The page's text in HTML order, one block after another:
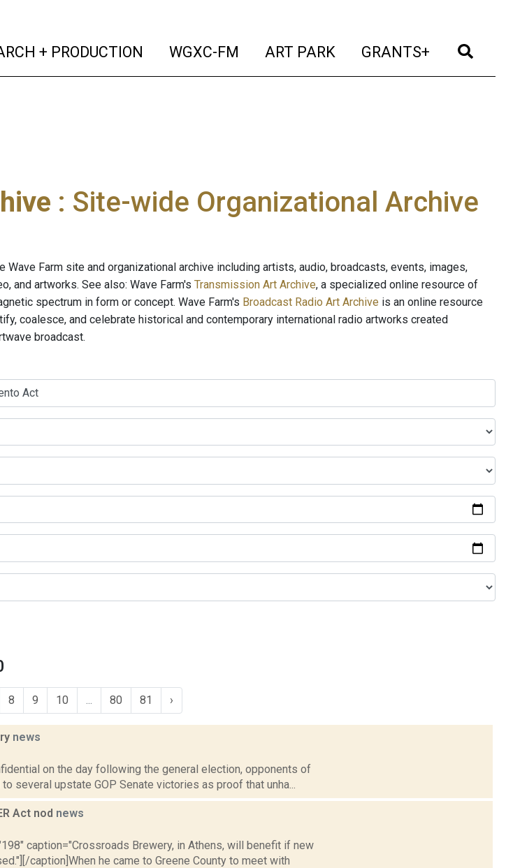
+ PRODUCTION (current)
WGXC-FM (current)
ART PARK (current)
GRANTS+ (current)
: Site-wide Organizational Archive
Farm site and organizational archive including artists, audio, broadcasts, events, images,
and artworks. See also: Wave Farm's Transmission Art Archive, a specialized online resource of
spectrum in form or concept. Wave Farm's Broadcast Radio Art Archive is an online resource
coalesce, and celebrate historical and contemporary international radio artworks created
broadcast.
8 9 10 80 81 ›
news
on the day following the general election, opponents of
several upstate GOP Senate victories as proof that unha...
Act nod news
caption="Crossroads Brewery, in Athens, will benefit if new
caption]When he came to Greene County to meet with